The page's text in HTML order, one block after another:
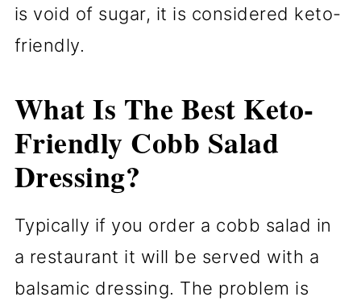
is void of sugar, it is considered keto-
friendly.
What Is The Best Keto-
Friendly Cobb Salad
Dressing?
Typically if you order a cobb salad in
a restaurant it will be served with a
balsamic dressing. The problem is